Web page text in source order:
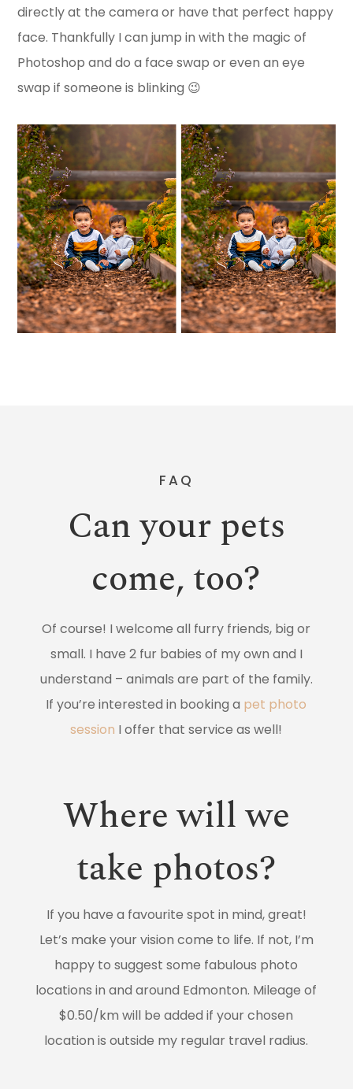
directly at the camera or have that perfect happy
face. Thankfully I can jump in with the magic of
Photoshop and do a face swap or even an eye
swap if someone is blinking 😉
FAQ
Can your pets
come, too?
Of course! I welcome all furry friends, big or
small. I have 2 fur babies of my own and I
understand – animals are part of the family.
If you’re interested in booking a pet photo
session I offer that service as well!
Where will we
take photos?
If you have a favourite spot in mind, great!
Let’s make your vision come to life. If not, I’m
happy to suggest some fabulous photo
locations in and around Edmonton. Mileage of
$0.50/km will be added if your chosen
location is outside my regular travel radius.